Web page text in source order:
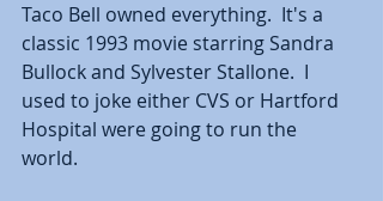
Taco Bell owned everything.  It's a
classic 1993 movie starring Sandra
Bullock and Sylvester Stallone.  I
used to joke either CVS or Hartford
Hospital were going to run the
world.